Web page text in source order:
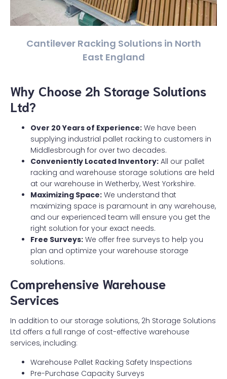
Cantilever Racking Solutions in North
East England
Why Choose 2h Storage Solutions
Ltd?
Over 20 Years of Experience: We have been
supplying industrial pallet racking to customers in
Middlesbrough for over two decades.
Conveniently Located Inventory: All our pallet
racking and warehouse storage solutions are held
at our warehouse in Wetherby, West Yorkshire.
Maximizing Space: We understand that
maximizing space is paramount in any warehouse,
and our experienced team will ensure you get the
right solution for your exact needs.
Free Surveys: We offer free surveys to help you
plan and optimize your warehouse storage
solutions.
Comprehensive Warehouse
Services
In addition to our storage solutions, 2h Storage Solutions
Ltd offers a full range of cost-effective warehouse
services, including:
Warehouse Pallet Racking Safety Inspections
Pre-Purchase Capacity Surveys